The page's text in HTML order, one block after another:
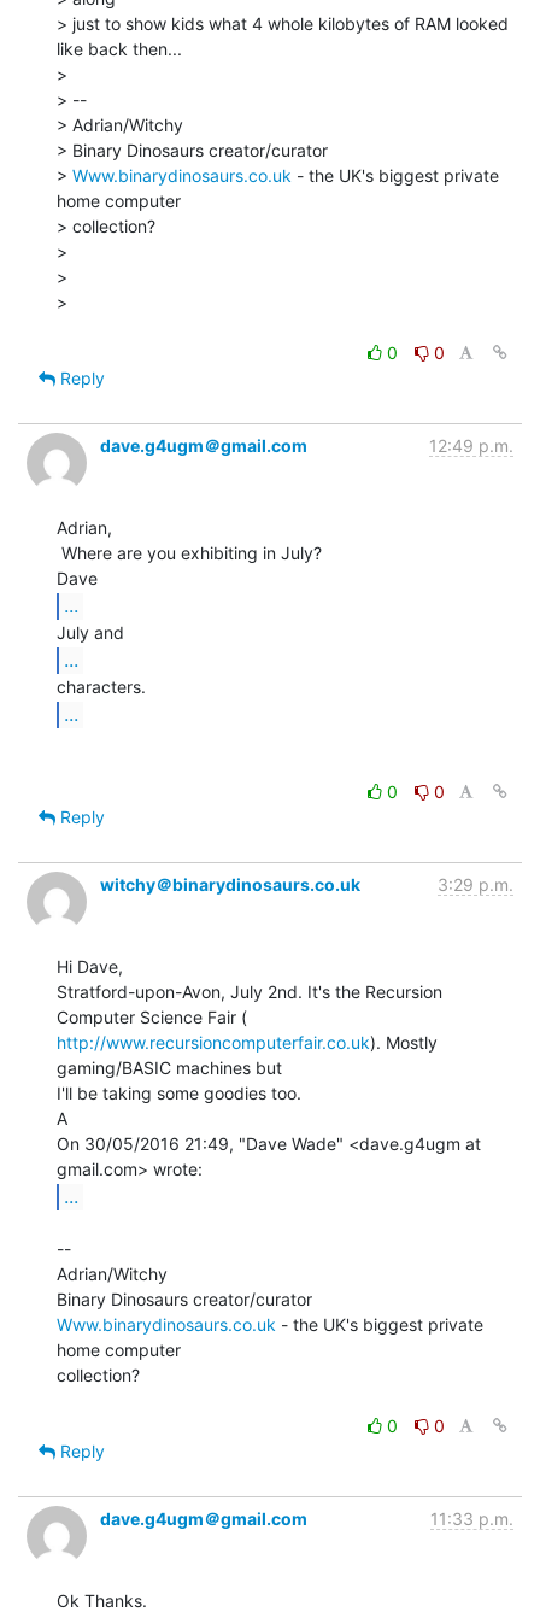
> just to show kids what 4 whole kilobytes of RAM looked
like back then...
>
> --
> Adrian/Witchy
> Binary Dinosaurs creator/curator
> Www.binarydinosaurs.co.uk - the UK's biggest private
home computer
> collection?
>
>
>
0
0
Reply
dave.g4ugm＠gmail.com 12:49 p.m.
Adrian,
...
...
...
0
0
Reply
witchy＠binarydinosaurs.co.uk 3:29 p.m.
Hi Dave,
Stratford-upon-Avon, July 2nd. It's the Recursion
http://www.recursioncomputerfair.co.uk). Mostly
gaming/BASIC machines but
I'll be taking some goodies too.
A
On 30/05/2016 21:49, "Dave Wade" <dave.g4ugm at
...
--
Adrian/Witchy
Www.binarydinosaurs.co.uk - the UK's biggest private
home computer
collection?
0
0
Reply
dave.g4ugm＠gmail.com 11:33 p.m.
Ok Thanks.